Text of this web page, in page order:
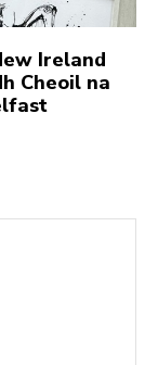
Ireland
Cheoil na